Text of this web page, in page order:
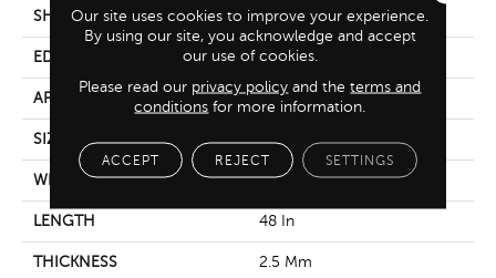
SHAPE Plank
EDGE Squared Edge
APPLICATION Commercial
SIZE 6 In W, 48 In L
WIDTH 6 In
LENGTH 48 In
THICKNESS 2.5 Mm
Our site uses cookies to improve your experience.
By using our site, you acknowledge and accept
our use of cookies.
Please read our privacy policy and theterms and
conditions for more information.
ACCEPT REJECT SETTINGS